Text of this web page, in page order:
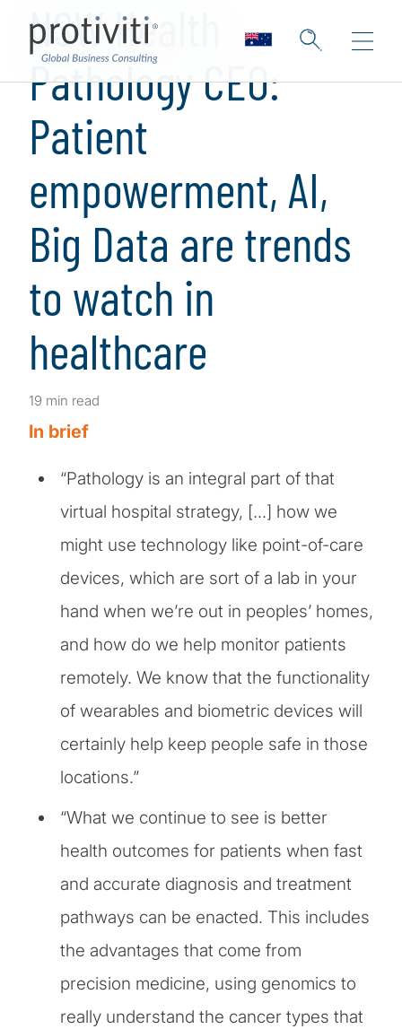
NSW Health
Pathology CEO:
Patient
empowerment, AI,
Big Data are trends
to watch in
healthcare
19 min read
In brief
“Pathology is an integral part of that
virtual hospital strategy, […] how we
might use technology like point-of-care
devices, which are sort of a lab in your
hand when we’re out in peoples’ homes,
and how do we help monitor patients
remotely. We know that the functionality
of wearables and biometric devices will
certainly help keep people safe in those
locations.”
“What we continue to see is better
health outcomes for patients when fast
and accurate diagnosis and treatment
pathways can be enacted. This includes
the advantages that come from
precision medicine, using genomics to
really understand the cancer types that